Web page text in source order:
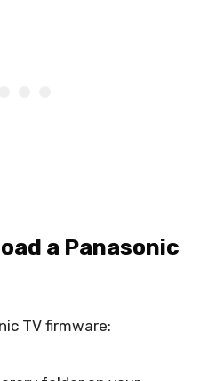
a Panasonic
TV firmware: